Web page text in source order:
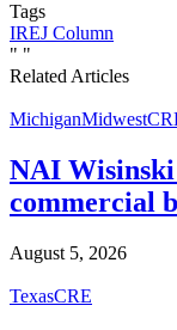
Tags
IREJ Column
" "
Related Articles
MichiganMidwest
NAI
commercial
August 5, 2026
TexasCRE